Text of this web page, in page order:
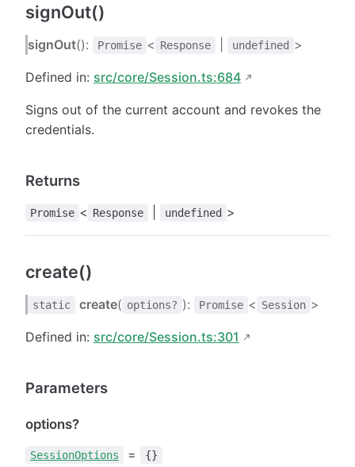
signOut()
signOut(): Promise < Response undefined >
Defined in: src/core/Session.ts:684
Signs out of the current account and revokes the
credentials.
Returns
Promise < Response undefined >
create()
static create( options? ): Promise < Session >
Defined in: src/core/Session.ts:301
Parameters
options?
SessionOptions = {}